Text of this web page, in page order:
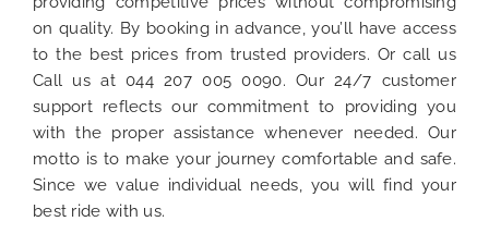
on quality. By booking in advance, you’ll have access
to the best prices from trusted providers. Or call us
Call us at 044 207 005 0090. Our 24/7 customer
support reflects our commitment to providing you
with the proper assistance whenever needed. Our
motto is to make your journey comfortable and safe.
Since we value individual needs, you will find your
best ride with us.